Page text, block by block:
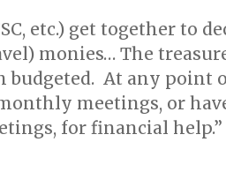
etc.) get together to
monies… The
At any point
meetings, or
for financial help.”